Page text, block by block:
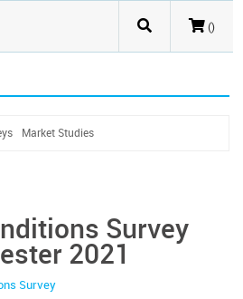
()
Market Studies
Survey
2021
Survey